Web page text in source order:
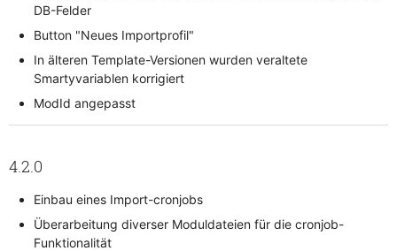
DB-Felder
Button "Neues Importprofil"
In älteren Template-Versionen wurden veraltete
Smartyvariablen korrigiert
ModId angepasst
4.2.0
Einbau eines Import-cronjobs
Überarbeitung diverser Moduldateien für die cronjob-
Funktionalität